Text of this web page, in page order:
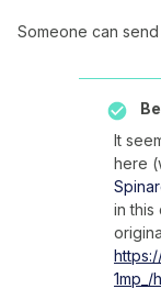
Someone can
It
here
in this